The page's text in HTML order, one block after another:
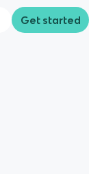
Get started